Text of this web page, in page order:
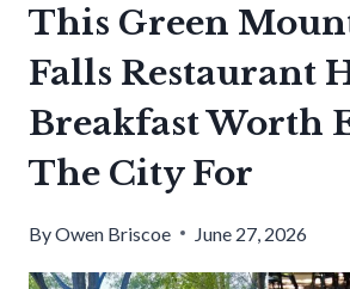
This Green
Falls Restaurant
Breakfast Worth
The City For
ByOwen Briscoe June 27, 2026